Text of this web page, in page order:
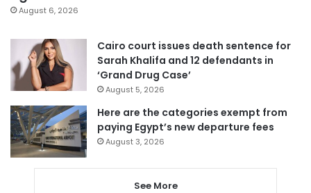
August 6, 2026
Cairo court issues death sentence for
Sarah Khalifa and 12 defendants in
‘Grand Drug Case’
August 5, 2026
Here are the categories exempt from
paying Egypt’s new departure fees
August 3, 2026
See More